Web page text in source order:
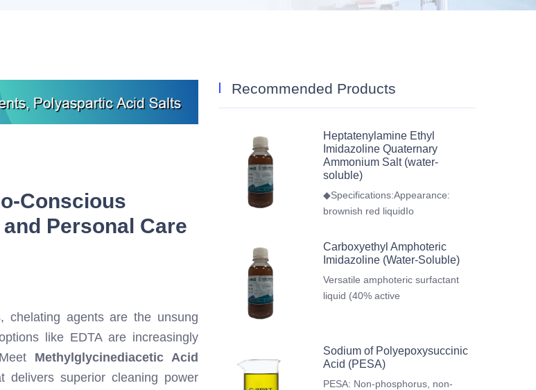
Conscious
Personal Care
chelating agents are the unsung
like EDTA are increasingly
Methylglycinediacetic Acid
delivers superior cleaning power
Recommended Products
Heptatenylamine Ethyl
Imidazoline Quaternary
Ammonium Salt (water-
soluble)
◆Specifications:Appearance:
brownish red liquidIo
Carboxyethyl Amphoteric
Imidazoline (Water-Soluble)
Versatile amphoteric surfactant
liquid (40% active
Sodium of Polyepoxysuccinic
Acid (PESA)
PESA: Non-phosphorus, non-